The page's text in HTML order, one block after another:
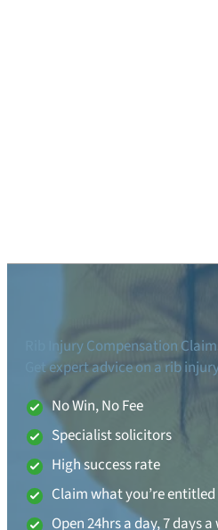
Rib Injury Compensation
Get expert advice on a rib
No Win, No Fee
Specialist solicitors
High success rate
Claim what you’re
Open 24hrs a day, 7 days a